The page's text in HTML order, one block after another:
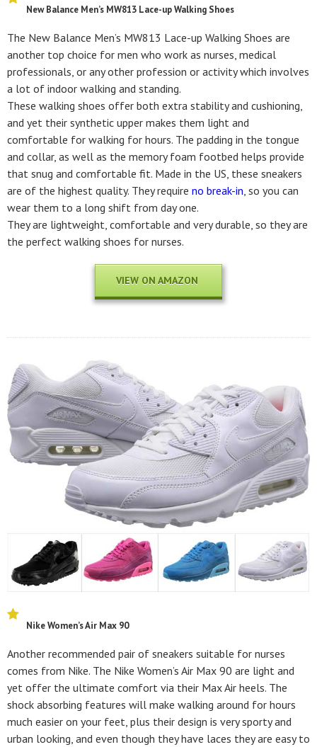
New Balance Men’s MW813 Lace-up Walking Shoes
The New Balance Men’s MW813 Lace-up Walking Shoes are
another top choice for men who work as nurses, medical
professionals, or any other profession or activity which involves
a lot of indoor walking and standing.
These walking shoes offer both extra stability and cushioning,
and yet their synthetic upper makes them light and
comfortable for walking for hours. The padding in the tongue
and collar, as well as the memory foam footbed helps provide
that snug and comfortable fit. Made in the US, these sneakers
are of the highest quality. They require no break-in, so you can
wear them to a long shift from day one.
They are lightweight, comfortable and very durable, so they are
the perfect walking shoes for nurses.
VIEW ON AMAZON
Nike Women’s Air Max 90
Another recommended pair of sneakers suitable for nurses
comes from Nike. The Nike Women’s Air Max 90 are light and
yet offer the ultimate comfort via their Max Air heels. The
shock absorbing features will make walking around for hours
much easier on your feet, plus their design is very sporty and
urban looking, and even though they have laces they are easy to